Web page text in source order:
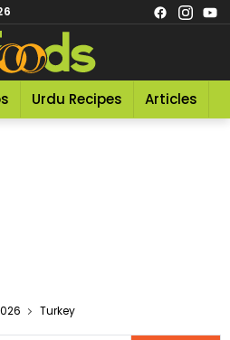
Urdu Recipes Articles
Turkey